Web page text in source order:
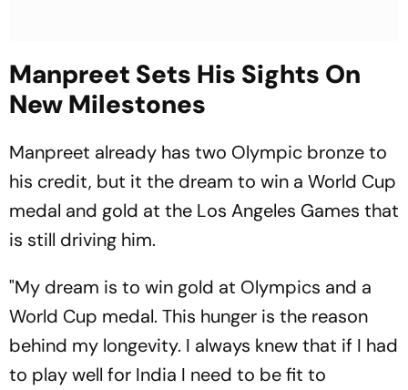
Manpreet Sets His Sights On
New Milestones
Manpreet already has two Olympic bronze to
his credit, but it the dream to win a World Cup
medal and gold at the Los Angeles Games that
is still driving him.
"My dream is to win gold at Olympics and a
World Cup medal. This hunger is the reason
behind my longevity. I always knew that if I had
to play well for India I need to be fit to